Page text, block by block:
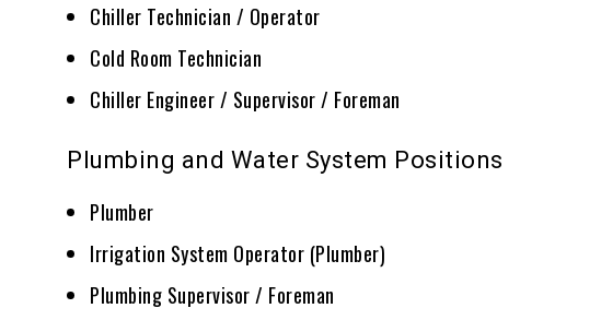
Chiller Technician / Operator
Cold Room Technician
Chiller Engineer / Supervisor / Foreman
Plumbing and Water System Positions
Plumber
Irrigation System Operator (Plumber)
Plumbing Supervisor / Foreman